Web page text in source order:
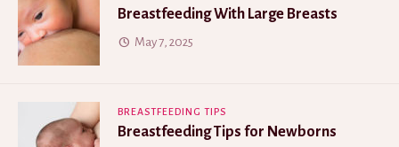
Breastfeeding With Large Breasts
May 7, 2025
BREASTFEEDING TIPS
Breastfeeding Tips for Newborns